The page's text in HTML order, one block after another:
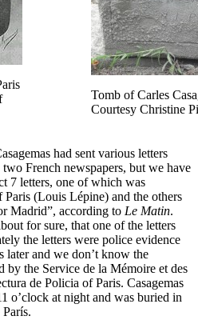
Tomb of Carles
Courtesy Christine
had sent various letters
French newspapers, but we have
7 letters, one of which was
Paris (Louis Lépine) and the others
Madrid”, according to Le Matin.
for sure, that one of the letters
the letters were police evidence
later and we don’t know the
by the Service de la Mémoire et des
de Policia of Paris. Casagemas
o’clock at night and was buried in